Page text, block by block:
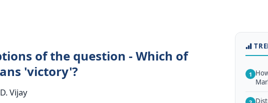
of the question - Which of
'victory'?
Vijay
1